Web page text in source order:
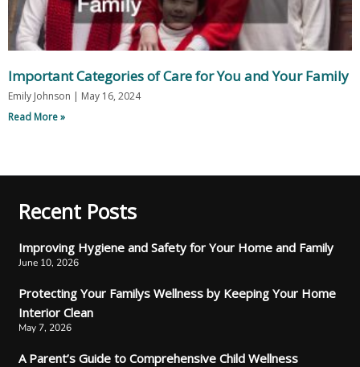
Important Categories of Care for You and Your Family
Emily Johnson
May 16, 2024
Read More »
Recent Posts
Improving Hygiene and Safety for Your Home and Family
June 10, 2026
Protecting Your Familys Wellness by Keeping Your Home
Interior Clean
May 7, 2026
A Parent’s Guide to Comprehensive Child Wellness